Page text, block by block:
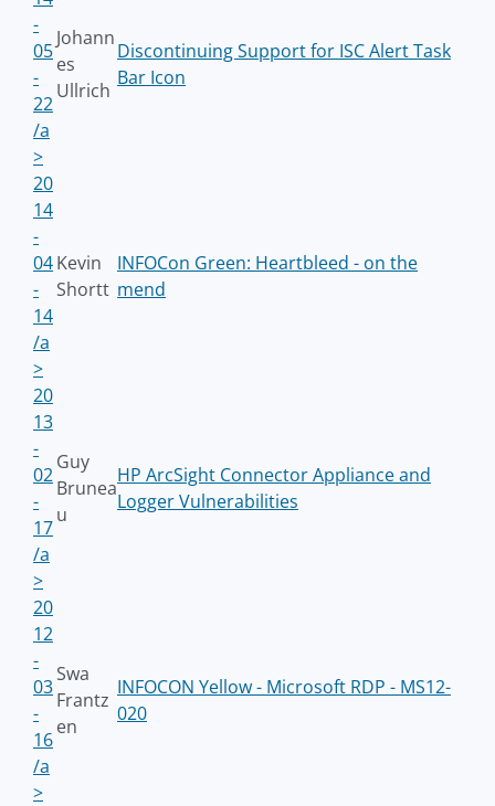
-
05
-
22
/a
>
Johann
es
Ullrich
Discontinuing Support for ISC Alert Task
Bar Icon
20
14
-
04
-
14
/a
>
Kevin
Shortt
INFOCon Green: Heartbleed - on the
mend
20
13
-
02
-
17
/a
>
Guy
Brunea
u
HP ArcSight Connector Appliance and
Logger Vulnerabilities
20
12
-
03
-
16
/a
>
Swa
Frantz
en
INFOCON Yellow - Microsoft RDP - MS12-
020